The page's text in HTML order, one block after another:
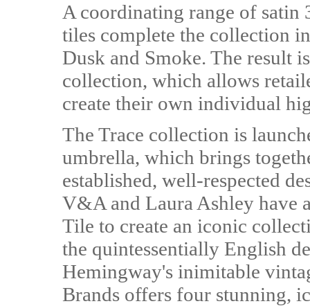
A coordinating range of
tiles complete the collection
Dusk and Smoke. The result
collection, which allows
create their own individual
The Trace collection is
umbrella, which brings
established, well-respected
V&A and Laura Ashley have
Tile to create an iconic
the quintessentially English
Hemingway's inimitable
Brands offers four stunning,